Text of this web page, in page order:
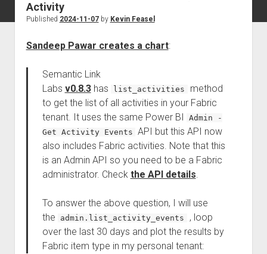
Activity
Published 2024-11-07by Kevin Feasel
Sandeep Pawar creates a chart:
Semantic Link
Labs v0.8.3has list_activities
method
to get the list of all activities in your Fabric
tenant. It uses the same Power BI
Admin -
Get Activity Events API but this API now
also includes Fabric activities. Note that this
is an Admin API so you need to be a Fabric
administrator. Check the API details.
To answer the above question, I will use
the
admin.list_activity_events
, loop
over the last 30 days and plot the results by
Fabric item type in my personal tenant: